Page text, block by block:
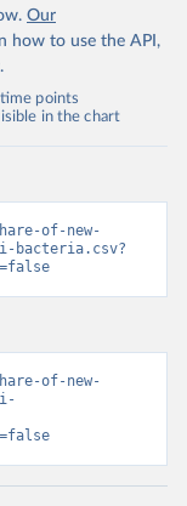
Our
how to use the API,
points
in the chart
of-new-
bacteria.csv?
of-new-